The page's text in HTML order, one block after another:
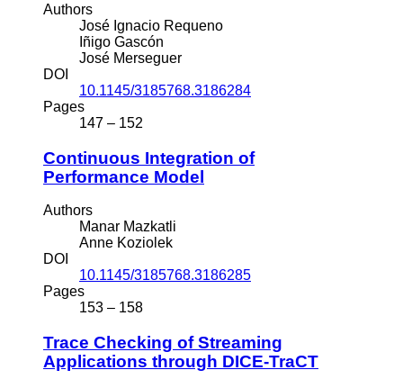
Authors
José Ignacio Requeno
Iñigo Gascón
José Merseguer
DOI
10.1145/3185768.3186284
Pages
147 – 152
Continuous Integration of
Performance Model
Authors
Manar Mazkatli
Anne Koziolek
DOI
10.1145/3185768.3186285
Pages
153 – 158
Trace Checking of Streaming
Applications through DICE-TraCT